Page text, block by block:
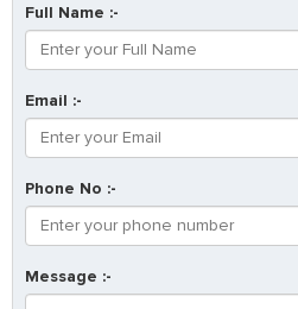
Full Name :-
Email :-
Phone No :-
Message :-